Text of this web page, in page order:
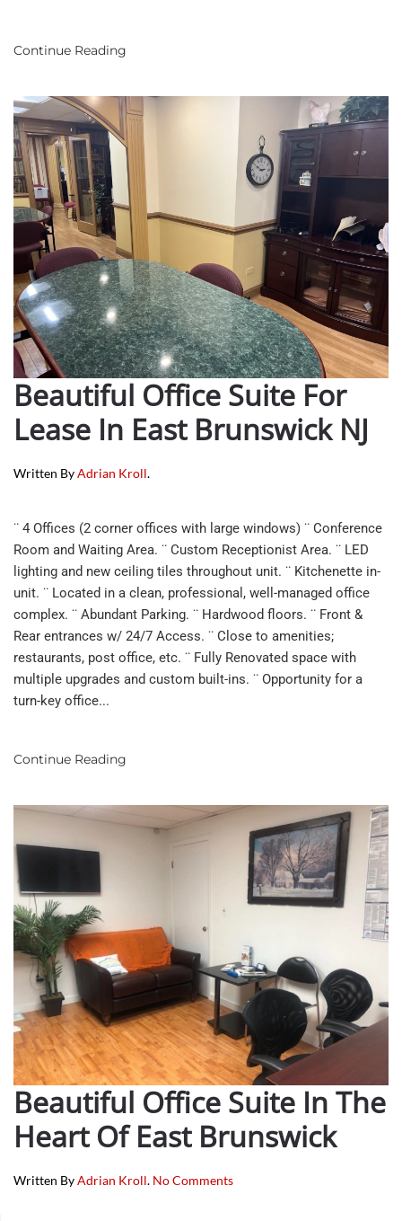
Continue Reading
Beautiful Office Suite For
Lease In East Brunswick NJ
Written ByAdrian Kroll.
¨ 4 Offices (2 corner offices with large windows) ¨ Conference
Room and Waiting Area. ¨ Custom Receptionist Area. ¨ LED
lighting and new ceiling tiles throughout unit. ¨ Kitchenette in-
unit. ¨ Located in a clean, professional, well-managed office
complex. ¨ Abundant Parking. ¨ Hardwood floors. ¨ Front &
Rear entrances w/ 24/7 Access. ¨ Close to amenities;
restaurants, post office, etc. ¨ Fully Renovated space with
multiple upgrades and custom built-ins. ¨ Opportunity for a
turn-key office...
Continue Reading
Beautiful Office Suite In The
Heart Of East Brunswick
Written ByAdrian Kroll. No CommentsOn